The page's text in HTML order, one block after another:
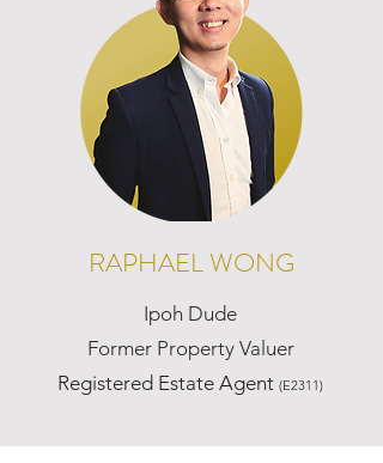
RAPHAEL WONG
Ipoh Dude
Former Property Valuer
Registered Estate Agent (E2311)